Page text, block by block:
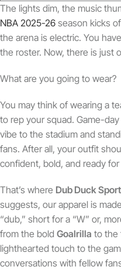
The lights dim, the music
NBA 2025-26 season kicks
the arena is electric. You
the roster. Now, there is just
What are you going to wear?
You may think of wearing a
to rep your squad. Game-
vibe to the stadium and
fans. After all, your outfit
confident, bold, and ready for
That’s where Dub Duck
suggests, our apparel is
“dub,” short for a “W” or,
from the bold Goalrilla to the
lighthearted touch to the
conversations with fellow